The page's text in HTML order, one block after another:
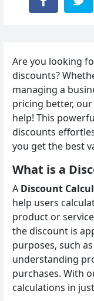
Are you looking
discounts?
managing a
pricing better, our
help! This
discounts
you get the best
What is a
A Discount
help users
product or
the discount is
purposes, such
understanding
purchases. With
calculations in